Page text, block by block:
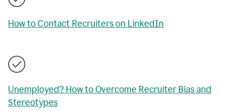
How to Contact Recruiters on LinkedIn
Unemployed? How to Overcome Recruiter Bias and
Stereotypes